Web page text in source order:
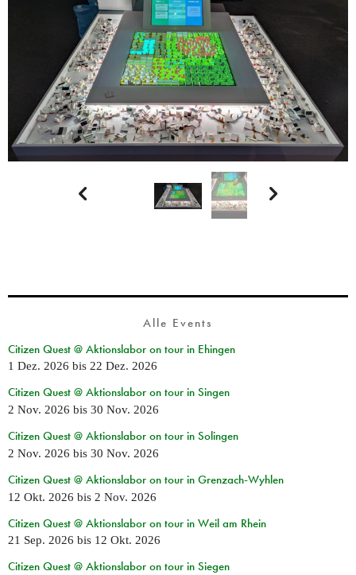
 
Alle Events
Citizen Quest @ Aktionslabor on tour in Ehingen
1 Dez. 2026 bis 22 Dez. 2026
Citizen Quest @ Aktionslabor on tour in Singen
2 Nov. 2026 bis 30 Nov. 2026
Citizen Quest @ Aktionslabor on tour in Solingen
2 Nov. 2026 bis 30 Nov. 2026
Citizen Quest @ Aktionslabor on tour in Grenzach-Wyhlen
12 Okt. 2026 bis 2 Nov. 2026
Citizen Quest @ Aktionslabor on tour in Weil am Rhein
21 Sep. 2026 bis 12 Okt. 2026
Citizen Quest @ Aktionslabor on tour in Siegen